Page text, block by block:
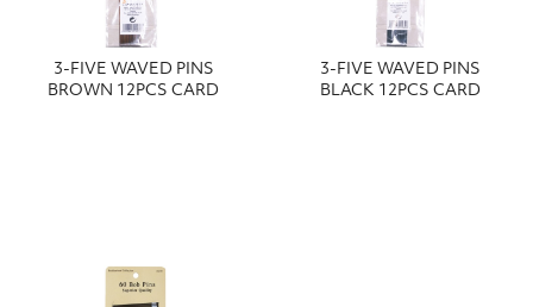
3-FIVE WAVED PINS
BROWN 12PCS CARD
3-FIVE WAVED PINS
BLACK 12PCS CARD